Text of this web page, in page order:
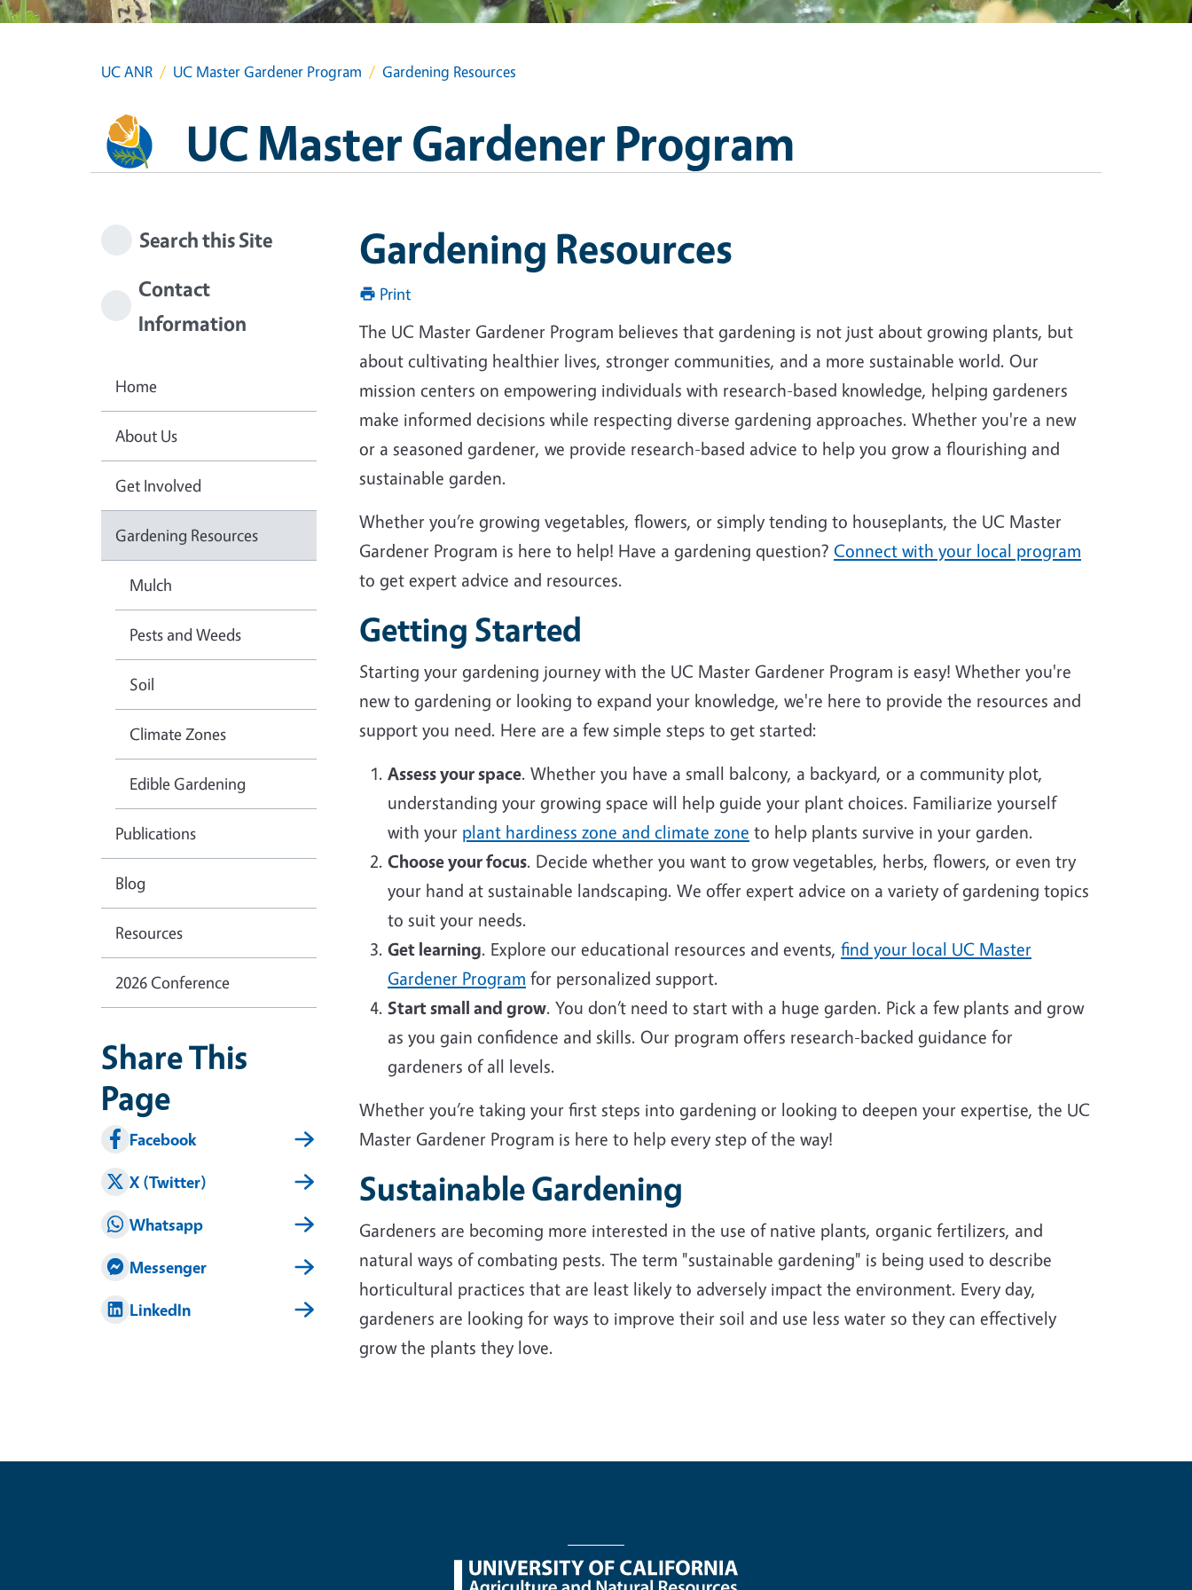
UC ANR UC Master Gardener Program Gardening Resources
UC Master Gardener Program
Gardening Resources
Print
The UC Master Gardener Program believes that gardening is not just about growing plants, but
about cultivating healthier lives, stronger communities, and a more sustainable world. Our
mission centers on empowering individuals with research-based knowledge, helping gardeners
make informed decisions while respecting diverse gardening approaches. Whether you're a new
or a seasoned gardener, we provide research-based advice to help you grow a flourishing and
sustainable garden.
Whether you’re growing vegetables, flowers, or simply tending to houseplants, the UC Master
Gardener Program is here to help! Have a gardening question? Connect with your local program
to get expert advice and resources.
Getting Started
Starting your gardening journey with the UC Master Gardener Program is easy! Whether you're
new to gardening or looking to expand your knowledge, we're here to provide the resources and
support you need. Here are a few simple steps to get started:
Assess your space. Whether you have a small balcony, a backyard, or a community plot,
understanding your growing space will help guide your plant choices. Familiarize yourself
with your plant hardiness zone and climate zone to help plants survive in your garden.
Choose your focus. Decide whether you want to grow vegetables, herbs, flowers, or even try
your hand at sustainable landscaping. We offer expert advice on a variety of gardening topics
to suit your needs.
Get learning. Explore our educational resources and events, find your local UC Master
Gardener Program for personalized support.
Start small and grow. You don’t need to start with a huge garden. Pick a few plants and grow
as you gain confidence and skills. Our program offers research-backed guidance for
gardeners of all levels.
Whether you’re taking your first steps into gardening or looking to deepen your expertise, the UC
Master Gardener Program is here to help every step of the way!
Sustainable Gardening
Gardeners are becoming more interested in the use of native plants, organic fertilizers, and
natural ways of combating pests. The term "sustainable gardening" is being used to describe
horticultural practices that are least likely to adversely impact the environment. Every day,
gardeners are looking for ways to improve their soil and use less water so they can effectively
grow the plants they love.
Search this Site
Contact
Information
Home
About Us
Get Involved
Gardening Resources
Mulch
Pests and Weeds
Soil
Climate Zones
Edible Gardening
Publications
Blog
Resources
2026 Conference
Share This
Page
Facebook
X (Twitter)
Whatsapp
Messenger
LinkedIn